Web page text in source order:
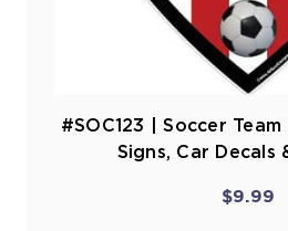
#SOC123 | Soccer
Signs, Car Decals
$9.99